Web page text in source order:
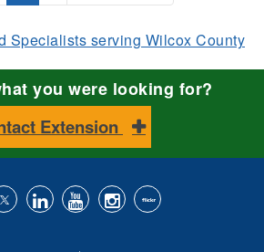
Specialists serving Wilcox County
you were looking for?
Extension